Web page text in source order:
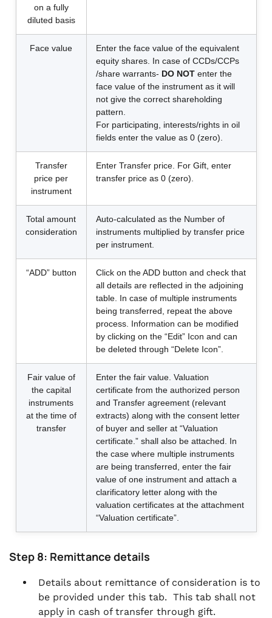
on a fully
diluted basis
Face value
Enter the face value of the equivalent
equity shares. In case of CCDs/CCPs
/share warrants- DO NOTenter the
face value of the instrument as it will
not give the correct shareholding
pattern.
For participating, interests/rights in oil
fields enter the value as 0 (zero).
Transfer
price per
instrument
Enter Transfer price. For Gift, enter
transfer price as 0 (zero).
Total amount
consideration
Auto-calculated as the Number of
instruments multiplied by transfer price
per instrument.
“ADD” button
Click on the ADD button and check that
all details are reflected in the adjoining
table. In case of multiple instruments
being transferred, repeat the above
process. Information can be modified
by clicking on the “Edit” Icon and can
be deleted through “Delete Icon”.
Fair value of
the capital
instruments
at the time of
transfer
Enter the fair value. Valuation
certificate from the authorized person
and Transfer agreement (relevant
extracts) along with the consent letter
of buyer and seller at “Valuation
certificate.” shall also be attached. In
the case where multiple instruments
are being transferred, enter the fair
value of one instrument and attach a
clarificatory letter along with the
valuation certificates at the attachment
“Valuation certificate”.
Step 8: Remittance details
Details about remittance of consideration is to
be provided under this tab. This tab shall not
apply in cash of transfer through gift.